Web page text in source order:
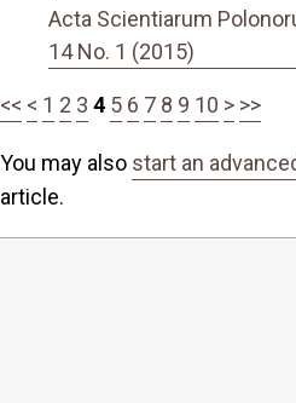
Acta Scientiarum
14 No. 1 (2015)
<< < 1 2 3 4 5 6 7 8 9 10 > >>
You may also start an
article.